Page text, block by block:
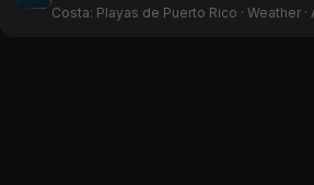
Costa: Playas de Puerto Rico · Weather ·